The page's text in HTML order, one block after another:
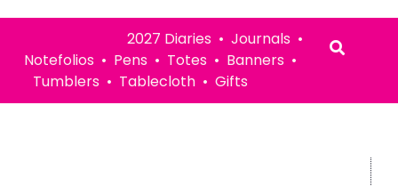
2027 Diaries • Journals •
Notefolios • Pens • Totes • Banners •
Tumblers • Tablecloth • Gifts